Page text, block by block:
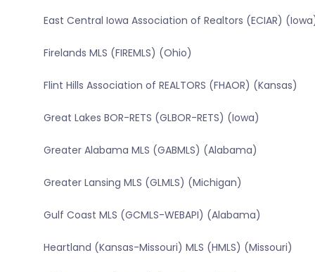
East Central Iowa Association of Realtors (ECIAR)
Firelands MLS (FIREMLS) (Ohio)
Flint Hills Association of REALTORS (FHAOR) (Kansas)
Great Lakes BOR-RETS (GLBOR-RETS) (Iowa)
Greater Alabama MLS (GABMLS) (Alabama)
Greater Lansing MLS (GLMLS) (Michigan)
Gulf Coast MLS (GCMLS-WEBAPI) (Alabama)
Heartland (Kansas-Missouri) MLS (HMLS) (Missouri)